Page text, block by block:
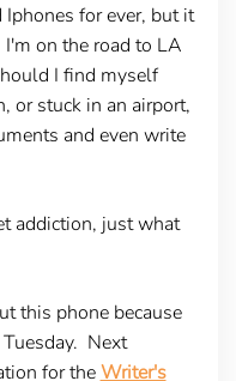
for ever, but it
on the road to LA
I find myself
or stuck in an airport,
and even write
addiction, just what
this phone because
Next
for theWriter's